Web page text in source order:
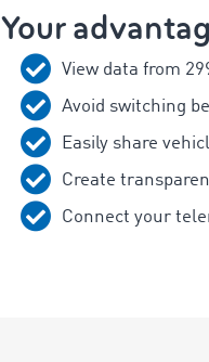
Your
View data from
Avoid switching
Easily share
Create
Connect your